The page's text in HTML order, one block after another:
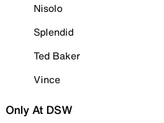
Nisolo
Splendid
Ted Baker
Vince
Only At DSW